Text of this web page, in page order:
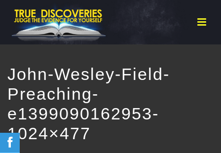
John-Wesley-Field-
Preaching-
e1399090162953-
1024×477